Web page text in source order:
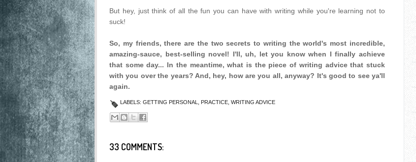
But hey, just think of all the fun you can have with writing while you're learning not to
suck!
So, my friends, there are the two secrets to writing the world's most incredible,
amazing-sauce, best-selling novel! I'll, uh, let you know when I finally achieve
that some day... In the meantime, what is the piece of writing advice that stuck
with you over the years? And, hey, how are you all, anyway? It's good to see ya'll
again.
LABELS: GETTING PERSONAL PRACTICE WRITING ADVICE
33 COMMENTS: